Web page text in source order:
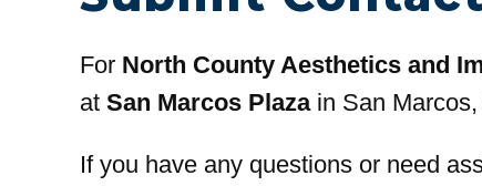
For North County Aesthetics and
at San Marcos Plazain San
If you have any questions or need